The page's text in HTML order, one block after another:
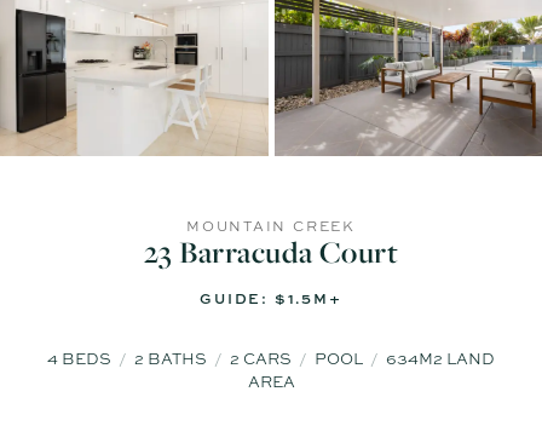
MOUNTAIN CREEK
23 Barracuda Court
GUIDE: $1.5M+
4 BEDS 2 BATHS 2 CARS POOL
634M2 LAND
AREA